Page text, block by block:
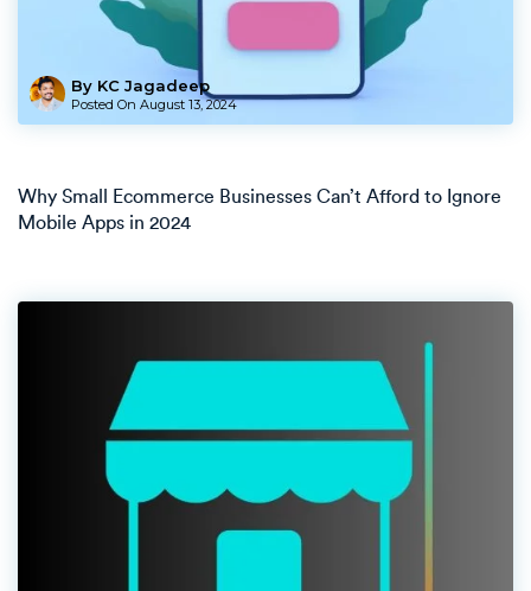
By KC Jagadeep
Posted On August 13, 2024
Why Small Ecommerce Businesses Can’t Afford to Ignore
Mobile Apps in 2024